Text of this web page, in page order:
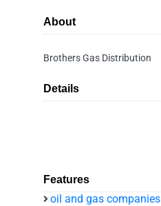
About
Brothers Gas Distribution
Details
Features
oil and gas companies